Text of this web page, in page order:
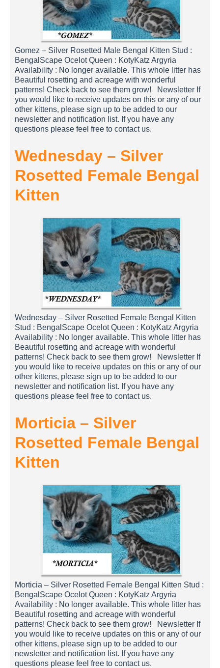
Gomez – Silver Rosetted Male Bengal Kitten Stud :
BengalScape Ocelot Queen : KotyKatz Argyria
Availability : No longer available. This whole litter has
Beautiful rosetting and acreage with wonderful
patterns! Check back to see them grow! Newsletter If
you would like to receive updates on this or any of our
other kittens, please sign up to be added to our
newsletter and notification list. If you have any
questions please feel free to contact us.
Wednesday – Silver
Rosetted Female Bengal
Kitten
Wednesday – Silver Rosetted Female Bengal Kitten
Stud : BengalScape Ocelot Queen : KotyKatz Argyria
Availability : No longer available. This whole litter has
Beautiful rosetting and acreage with wonderful
patterns! Check back to see them grow! Newsletter If
you would like to receive updates on this or any of our
other kittens, please sign up to be added to our
newsletter and notification list. If you have any
questions please feel free to contact us.
Morticia – Silver
Rosetted Female Bengal
Kitten
Morticia – Silver Rosetted Female Bengal Kitten Stud :
BengalScape Ocelot Queen : KotyKatz Argyria
Availability : No longer available. This whole litter has
Beautiful rosetting and acreage with wonderful
patterns! Check back to see them grow! Newsletter If
you would like to receive updates on this or any of our
other kittens, please sign up to be added to our
newsletter and notification list. If you have any
questions please feel free to contact us.